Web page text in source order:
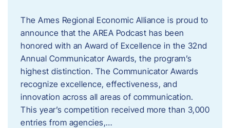
The Ames Regional Economic Alliance is proud to
announce that the AREA Podcast has been
honored with an Award of Excellence in the 32nd
Annual Communicator Awards, the program’s
highest distinction. The Communicator Awards
recognize excellence, effectiveness, and
innovation across all areas of communication.
This year’s competition received more than 3,000
entries from agencies,…